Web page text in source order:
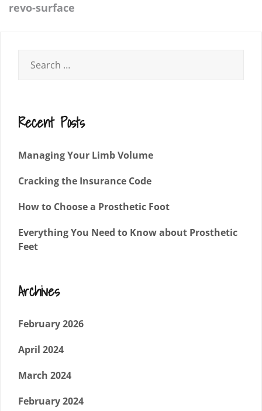
revo-surface
Recent Posts
Managing Your Limb Volume
Cracking the Insurance Code
How to Choose a Prosthetic Foot
Everything You Need to Know about Prosthetic
Feet
Archives
February 2026
April 2024
March 2024
February 2024